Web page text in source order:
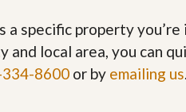
s
G
e
e
t
R
a specific property
and local area, you can
8600 or by emailing us